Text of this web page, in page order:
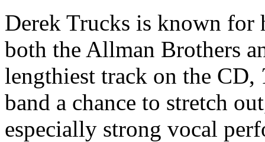
Derek Trucks is known for
both the Allman Brothers
lengthiest track on the CD,
band a chance to stretch
especially strong vocal